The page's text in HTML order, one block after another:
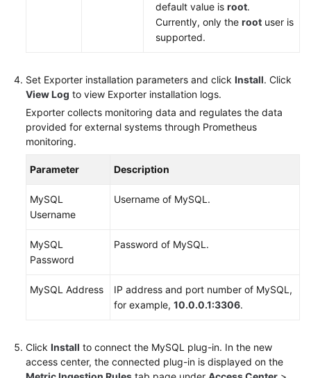
default value is root.
Currently, only the root user is
supported.
Set Exporter installation parameters and click Install. Click
View Log to view Exporter installation logs.
Exporter collects monitoring data and regulates the data
provided for external systems through Prometheus
monitoring.
Parameter Description
MySQL
Username
Username of MySQL.
MySQL
Password
Password of MySQL.
MySQL Address
IP address and port number of MySQL,
for example, 10.0.0.1:3306.
Click Install to connect the MySQL plug-in. In the new
access center, the connected plug-in is displayed on the